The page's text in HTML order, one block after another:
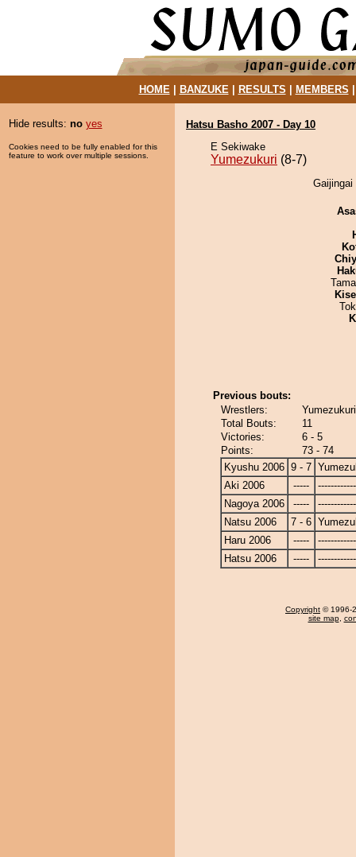
HOME| BANZUKE| RESULTS MEMBERS
Hide results: no yes
Cookies need to be fully enabled for this
feature to work over multiple sessions.
Hatsu Basho 2007 - Day 10
E Sekiwake
Yumezukuri (8-7)
Gaijingai
Previous bouts:
Wrestlers:
Total Bouts:
11
Victories:
6 - 5
Points:
73 - 74
Kyushu 2006 9 - 7
Aki 2006
-----
Nagoya 2006
-----
Natsu 2006
7 - 6
Haru 2006
-----
Hatsu 2006
-----
Copyright © 1996-
site map,